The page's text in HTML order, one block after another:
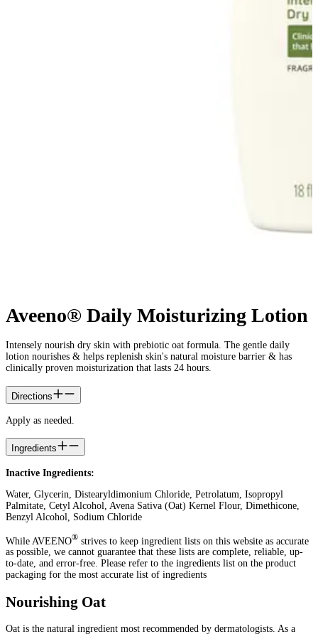
Aveeno® Daily Moisturizing Lotion
Intensely nourish dry skin with prebiotic oat formula. The gentle daily
lotion nourishes & helps replenish skin's natural moisture barrier & has
clinically proven moisturization that lasts 24 hours.
Directions
Apply as needed.
Ingredients
Inactive Ingredients:
Water, Glycerin, Distearyldimonium Chloride, Petrolatum, Isopropyl
Palmitate, Cetyl Alcohol, Avena Sativa (Oat) Kernel Flour, Dimethicone,
Benzyl Alcohol, Sodium Chloride
While AVEENO® strives to keep ingredient lists on this website as accurate
as possible, we cannot guarantee that these lists are complete, reliable, up-
to-date, and error-free. Please refer to the ingredients list on the product
packaging for the most accurate list of ingredients
Nourishing Oat
Oat is the natural ingredient most recommended by dermatologists. As a